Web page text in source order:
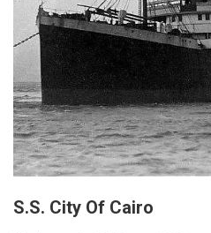
S.S. City Of Cairo